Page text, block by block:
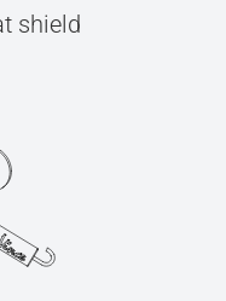
shield